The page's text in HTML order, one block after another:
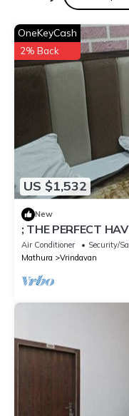
US $1,532
OneKeyCash
2% Back
New
; THE PERFECT
PEASEFUL
Air Conditioner Security/
Mathura
Vrindavan